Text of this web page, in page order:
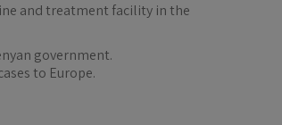
and treatment facility in the
government.
to Europe.